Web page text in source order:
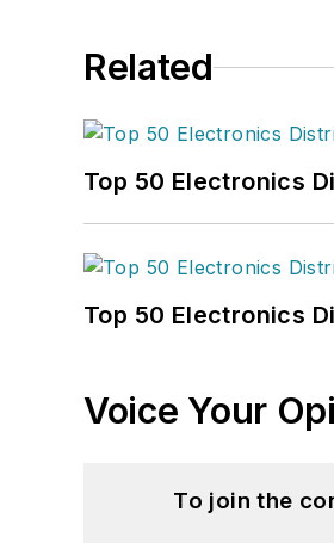
Related
Top 50 Electronics
Top 50 Electronics
Voice Your
To join the